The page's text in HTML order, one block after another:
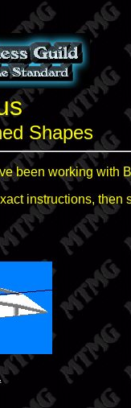
Shapes
been working with
instructions, then